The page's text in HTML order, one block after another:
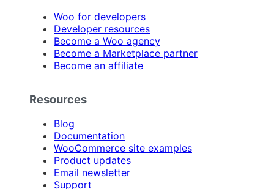
Woo for developers
Developer resources
Become a Woo agency
Become a Marketplace partner
Become an affiliate
Resources
Blog
Documentation
WooCommerce site examples
Product updates
Email newsletter
Support